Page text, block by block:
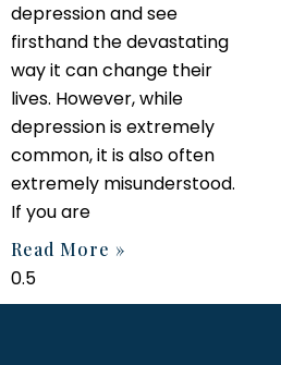
depression and see
firsthand the devastating
way it can change their
lives. However, while
depression is extremely
common, it is also often
extremely misunderstood.
If you are
Read More »